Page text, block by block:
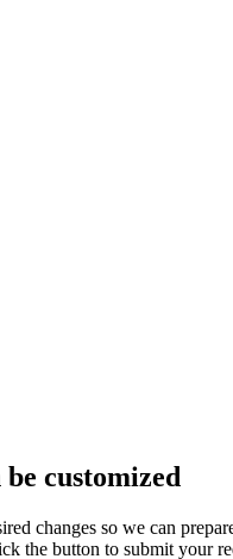
customized
changes so we can
the button to submit your